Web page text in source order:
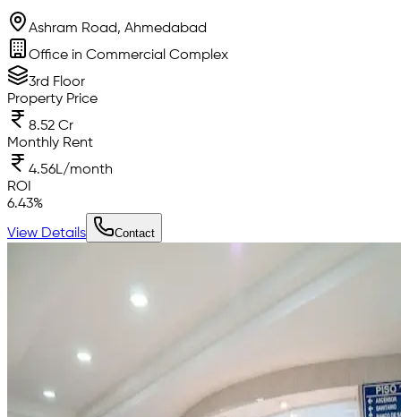
Ashram Road, Ahmedabad
Office in Commercial Complex
3rd Floor
Property Price
8.52 Cr
Monthly Rent
4.56L/month
ROI
6.43%
View Details Contact